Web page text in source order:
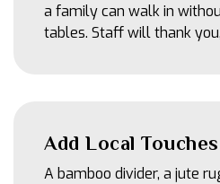
a family can walk in
tables. Staff will thank
Add Local Touches
A bamboo divider, a jute